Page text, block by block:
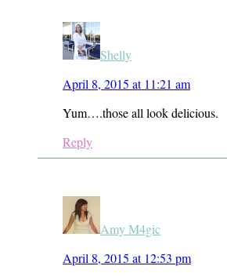
Shelly
April 8, 2015 at 11:21 am
Yum….those all look delicious.
Reply
Amy M4gic
April 8, 2015 at 12:53 pm